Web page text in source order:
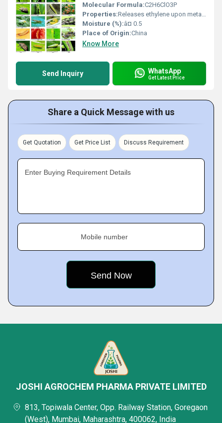
Molecular Formula:C2H6ClO3P
Properties:Releases ethylene upon metabolism, promotes fruit ripening, abscission, and other physiological responses in plants
Moisture (%):â¤ 0.5
Place of Origin:China
Know More
Send Inquiry WhatsApp
Get Latest Price
Share a Quick Message with us
Get Quotation Get Price List Discuss Requirement
Enter Buying Requirement Details
Mobile number
JOSHI AGROCHEM PHARMA PRIVATE LIMITED
813, Topiwala Center, Opp. Railway Station, Goregaon
(West), Mumbai, Maharashtra, 400062, India